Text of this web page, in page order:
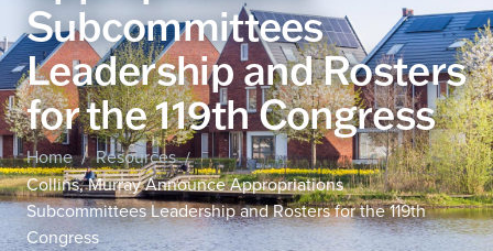
Subcommittees
Leadership and Rosters
for the 119th Congress
Home / Resources /
Collins, Murray Announce Appropriations
Subcommittees Leadership and Rosters for the 119th
Congress